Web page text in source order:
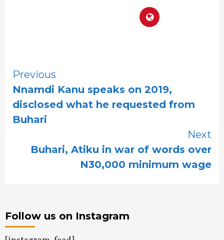
Continue
Reading
Previous
Nnamdi Kanu speaks on 2019,
disclosed what he requested from
Buhari
Next
Buhari, Atiku in war of words over
N30,000 minimum wage
Follow us on Instagram